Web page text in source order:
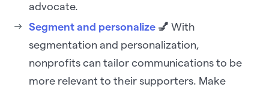
advocate.
Segment and personalize 💅 With
segmentation and personalization,
nonprofits can tailor communications to be
more relevant to their supporters. Make